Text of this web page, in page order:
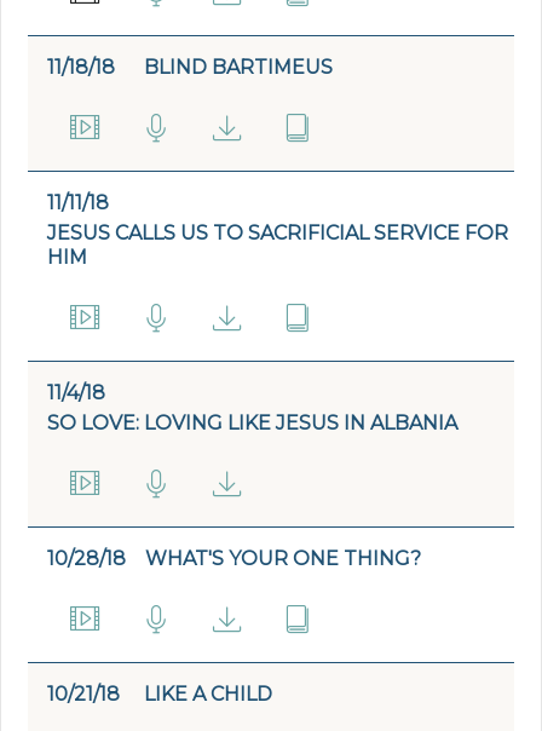
11/18/18 BLIND BARTIMEUS
11/11/18
JESUS CALLS US TO SACRIFICIAL SERVICE FOR
HIM
11/4/18
SO LOVE: LOVING LIKE JESUS IN ALBANIA
10/28/18 WHAT'S YOUR ONE THING?
10/21/18 LIKE A CHILD